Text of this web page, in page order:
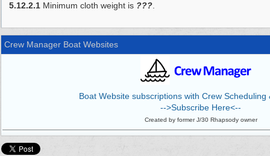
5.12.2.1 Minimum cloth weight is ???
Crew Manager Boat Websites
Boat Website subscriptions with Crew Scheduling
-->Subscribe Here<--
Created by former J/30 Rhapsody owner